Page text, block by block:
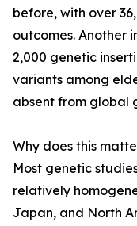
before, with over
outcomes. Another
2,000 genetic
variants among
absent from global
Why does this
Most genetic
relatively
Japan, and North